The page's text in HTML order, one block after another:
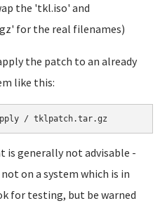
the 'tkl.iso' and
for the real filenames)
the patch to an already
like this:
/ tklpatch.tar.gz
is generally not advisable -
on a system which is in
for testing, but be warned